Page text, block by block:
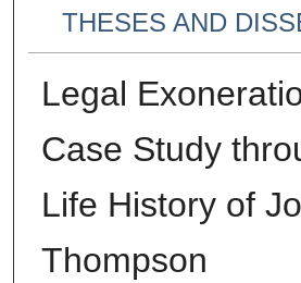
THESES AND
Legal
Case Study
Life History of
Thompson